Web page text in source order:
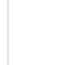
</
</
</